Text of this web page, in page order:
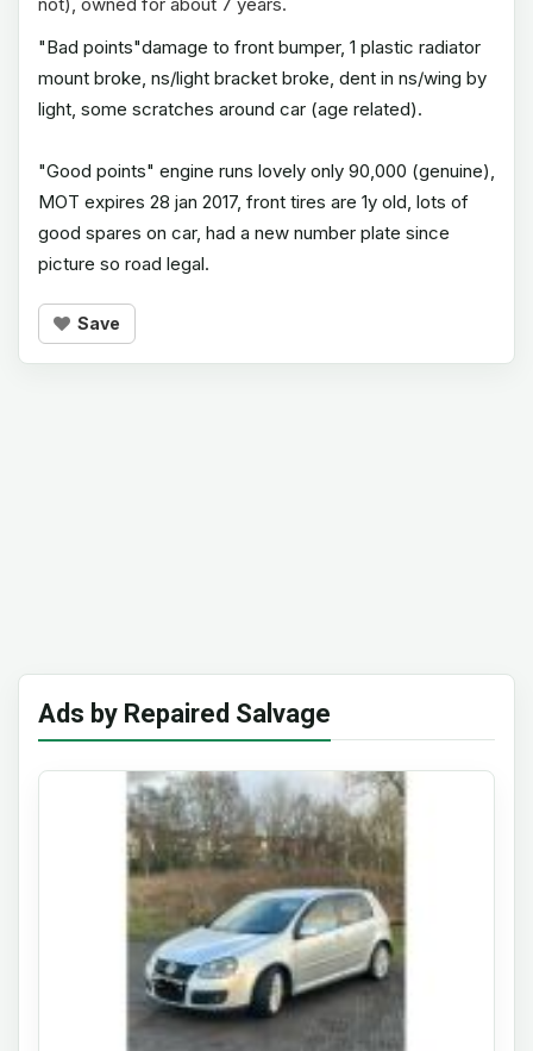
"Bad points"damage to front bumper, 1 plastic radiator
mount broke, ns/light bracket broke, dent in ns/wing by
light, some scratches around car (age related).
"Good points" engine runs lovely only 90,000 (genuine),
MOT expires 28 jan 2017, front tires are 1y old, lots of
good spares on car, had a new number plate since
picture so road legal.
Save
Ads by Repaired Salvage